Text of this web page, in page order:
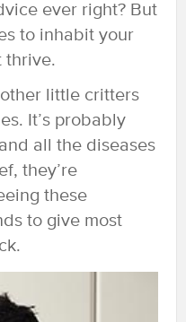
ever right? But
to inhabit your
thrive.
little critters
It’s probably
all the diseases
they’re
these
to give most